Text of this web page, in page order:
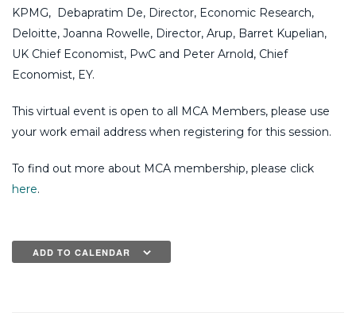
KPMG, Debapratim De, Director, Economic Research,
Deloitte, Joanna Rowelle, Director, Arup, Barret Kupelian,
UK Chief Economist, PwC and Peter Arnold, Chief
Economist, EY.
This virtual event is open to all MCA Members, please use
your work email address when registering for this session.
To find out more about MCA membership, please click
here.
ADD TO CALENDAR